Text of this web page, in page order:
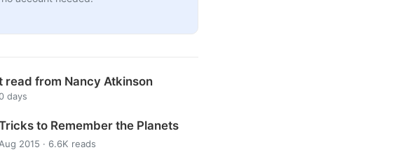
read from Nancy Atkinson
days
to Remember the Planets
Aug 2015 · 6.6K reads